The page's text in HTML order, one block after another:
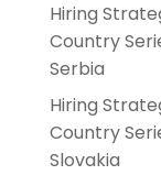
Hiring
Country
Serbia
Hiring
Country
Slovakia